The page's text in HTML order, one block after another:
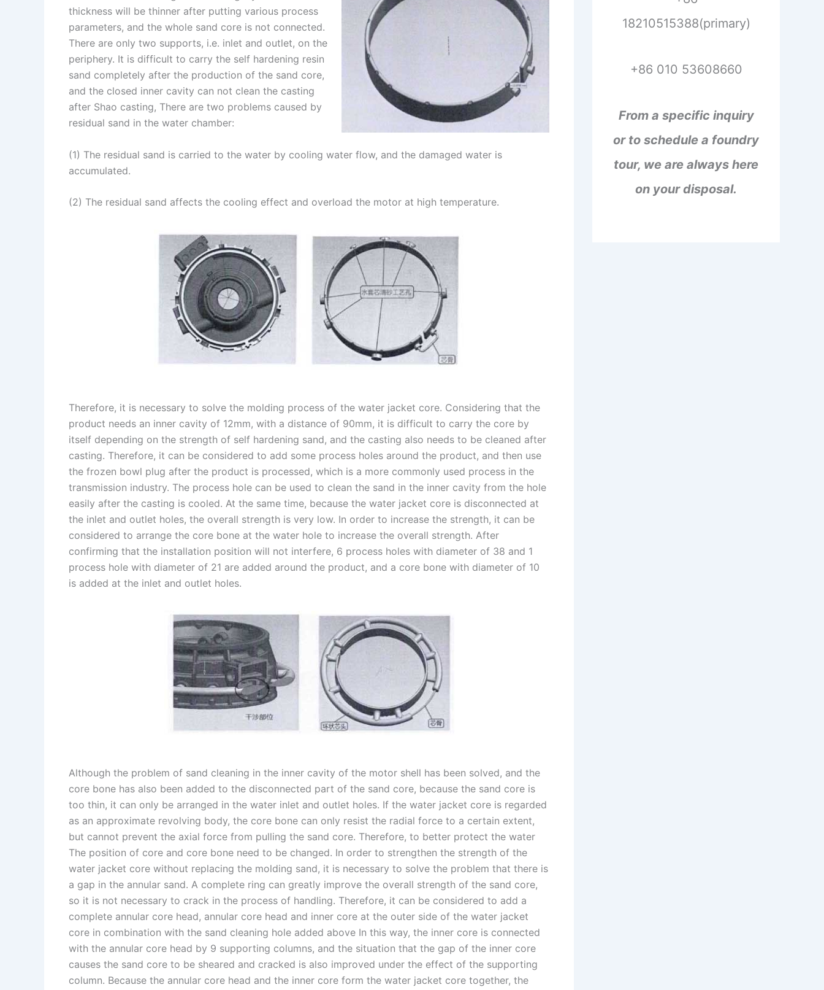
thickness will be thinner after putting various process
parameters, and the whole sand core is not connected.
There are only two supports, i.e. inlet and outlet, on the
periphery. It is difficult to carry the self hardening resin
sand completely after the production of the sand core,
and the closed inner cavity can not clean the casting
after Shao casting, There are two problems caused by
residual sand in the water chamber:
(1) The residual sand is carried to the water by cooling water flow, and the damaged water is
accumulated.
(2) The residual sand affects the cooling effect and overload the motor at high temperature.
Therefore, it is necessary to solve the molding process of the water jacket core. Considering that the
product needs an inner cavity of 12mm, with a distance of 90mm, it is difficult to carry the core by
itself depending on the strength of self hardening sand, and the casting also needs to be cleaned after
casting. Therefore, it can be considered to add some process holes around the product, and then use
the frozen bowl plug after the product is processed, which is a more commonly used process in the
transmission industry. The process hole can be used to clean the sand in the inner cavity from the hole
easily after the casting is cooled. At the same time, because the water jacket core is disconnected at
the inlet and outlet holes, the overall strength is very low. In order to increase the strength, it can be
considered to arrange the core bone at the water hole to increase the overall strength. After
confirming that the installation position will not interfere, 6 process holes with diameter of 38 and 1
process hole with diameter of 21 are added around the product, and a core bone with diameter of 10
is added at the inlet and outlet holes.
Although the problem of sand cleaning in the inner cavity of the motor shell has been solved, and the
core bone has also been added to the disconnected part of the sand core, because the sand core is
too thin, it can only be arranged in the water inlet and outlet holes. If the water jacket core is regarded
as an approximate revolving body, the core bone can only resist the radial force to a certain extent,
but cannot prevent the axial force from pulling the sand core. Therefore, to better protect the water
The position of core and core bone need to be changed. In order to strengthen the strength of the
water jacket core without replacing the molding sand, it is necessary to solve the problem that there is
a gap in the annular sand. A complete ring can greatly improve the overall strength of the sand core,
so it is not necessary to crack in the process of handling. Therefore, it can be considered to add a
complete annular core head, annular core head and inner core at the outer side of the water jacket
core in combination with the sand cleaning hole added above In this way, the inner core is connected
with the annular core head by 9 supporting columns, and the situation that the gap of the inner core
causes the sand core to be sheared and cracked is also improved under the effect of the supporting
column. Because the annular core head and the inner core form the water jacket core together, the
18210515388(primary)
+86 010 53608660
From a specific inquiry
or to schedule a foundry
tour, we are always here
on your disposal.